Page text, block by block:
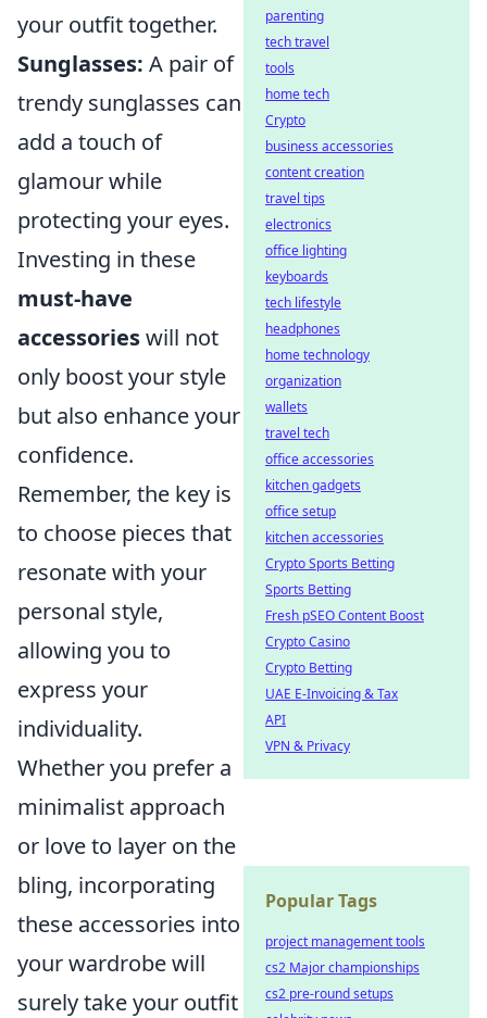
your outfit together.
Sunglasses: A pair of
trendy sunglasses can
add a touch of
glamour while
protecting your eyes.
Investing in these
must-have
accessorieswill not
only boost your style
but also enhance your
confidence.
Remember, the key is
to choose pieces that
resonate with your
personal style,
allowing you to
express your
individuality.
Whether you prefer a
minimalist approach
or love to layer on the
bling, incorporating
these accessories into
your wardrobe will
surely take your outfit
parenting
tech travel
tools
home tech
Crypto
business accessories
content creation
travel tips
electronics
office lighting
keyboards
tech lifestyle
headphones
home technology
organization
wallets
travel tech
office accessories
kitchen gadgets
office setup
kitchen accessories
Crypto Sports Betting
Sports Betting
Fresh pSEO Content Boost
Crypto Casino
Crypto Betting
UAE E-Invoicing & Tax
API
VPN & Privacy
Popular Tags
project management tools
cs2 Major championships
cs2 pre-round setups